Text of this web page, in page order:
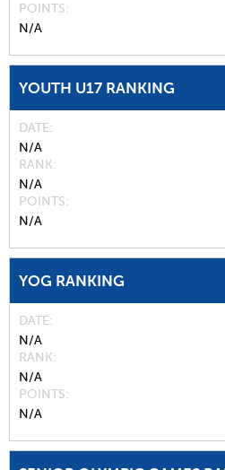
POINTS
N/A
YOUTH U17 RANKING
DATE
N/A
RANK
N/A
POINTS
N/A
YOG RANKING
DATE
N/A
RANK
N/A
POINTS
N/A